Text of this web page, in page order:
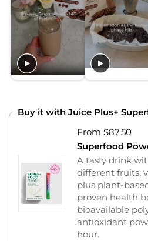
Buy it with Juice Plus+
From $87.50
Superfood
A tasty drink
different fruits,
plus plant-
proven health
bioavailable
antioxidant
hour.